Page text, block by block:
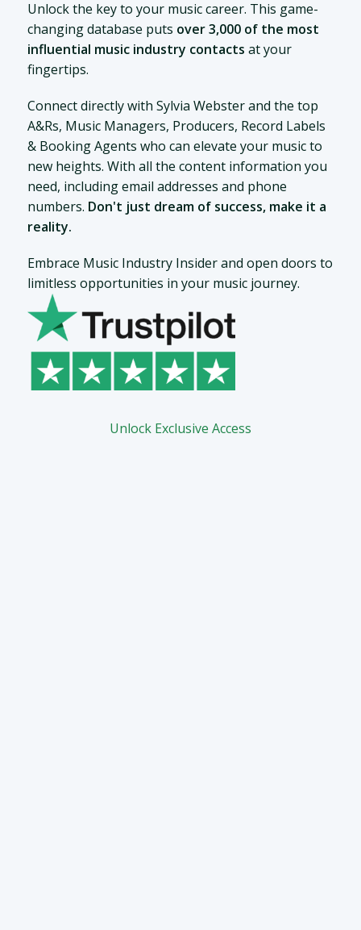
Unlock the key to your music career. This game-
changing database puts over 3,000 of the most
influential music industry contacts at your
fingertips.
Connect directly with Sylvia Webster and the top
A&Rs, Music Managers, Producers, Record Labels
& Booking Agents who can elevate your music to
new heights. With all the content information you
need, including email addresses and phone
numbers. Don't just dream of success, make it a
reality.
Embrace Music Industry Insider and open doors to
limitless opportunities in your music journey.
Unlock Exclusive Access